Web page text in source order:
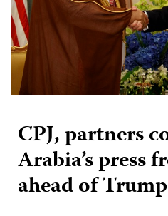
CPJ, partners
Arabia’s press
ahead of